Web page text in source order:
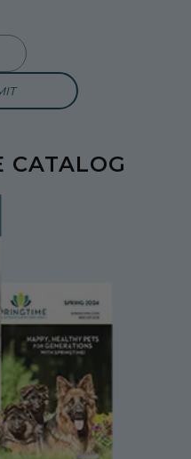
Up for Our Newsletter
CATALOG